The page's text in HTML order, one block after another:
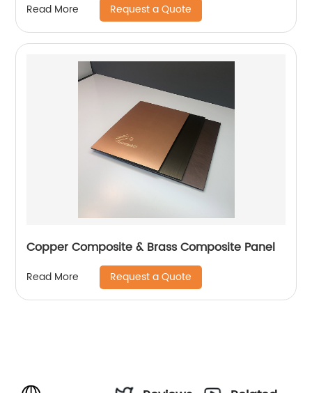
Read More Request a Quote
Copper Composite & Brass Composite Panel
Read More Request a Quote